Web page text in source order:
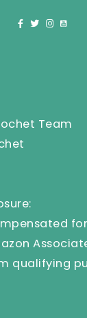
Team
qualifying